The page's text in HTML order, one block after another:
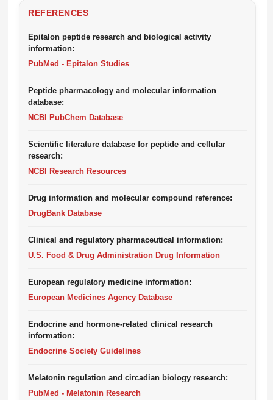
REFERENCES
Epitalon peptide research and biological activity
information:
PubMed - Epitalon Studies
Peptide pharmacology and molecular information
database:
NCBI PubChem Database
Scientific literature database for peptide and cellular
research:
NCBI Research Resources
Drug information and molecular compound reference:
DrugBank Database
Clinical and regulatory pharmaceutical information:
U.S. Food & Drug Administration Drug Information
European regulatory medicine information:
European Medicines Agency Database
Endocrine and hormone-related clinical research
information:
Endocrine Society Guidelines
Melatonin regulation and circadian biology research:
PubMed - Melatonin Research